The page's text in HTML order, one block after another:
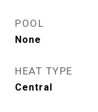
POOL
None
HEAT TYPE
Central